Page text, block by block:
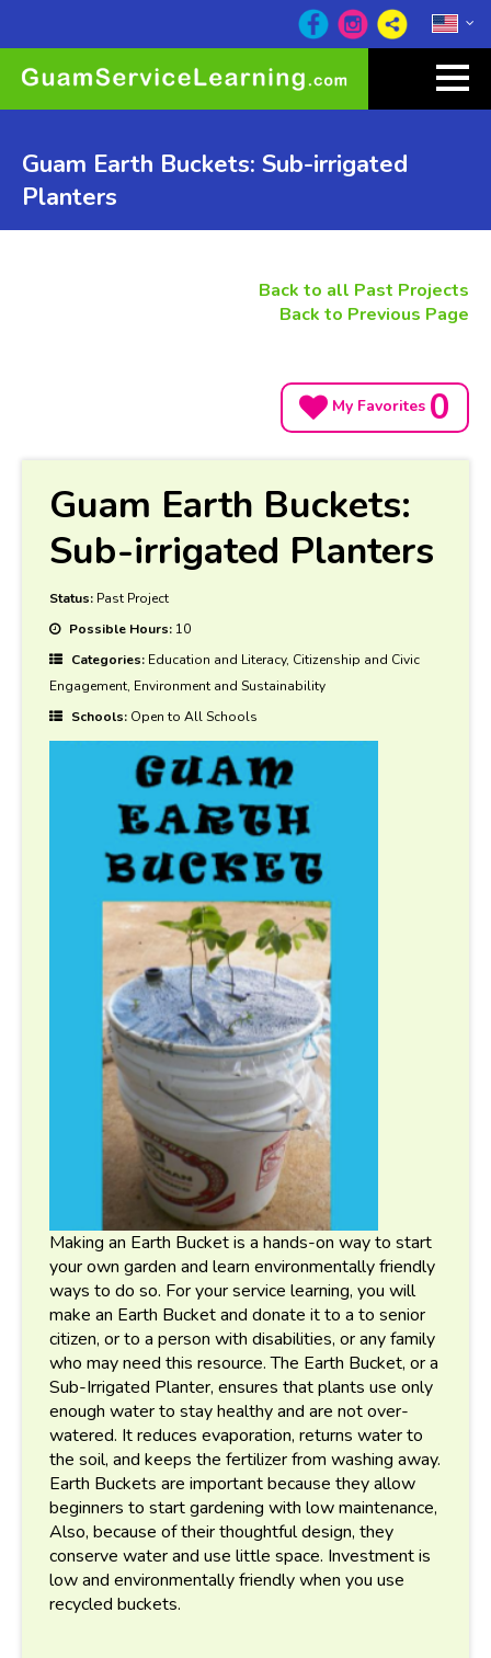
Guam Earth Buckets: Sub-irrigated
Planters
Back to all Past Projects
Back to Previous Page
My Favorites 0
Guam Earth Buckets:
Sub-irrigated Planters
Status: Past Project
Possible Hours: 10
Categories: Education and Literacy, Citizenship and Civic
Engagement, Environment and Sustainability
Schools: Open to All Schools
Making an Earth Bucket is a hands-on way to start
your own garden and learn environmentally friendly
ways to do so. For your service learning, you will
make an Earth Bucket and donate it to a to senior
citizen, or to a person with disabilities, or any family
who may need this resource. The Earth Bucket, or a
Sub-Irrigated Planter, ensures that plants use only
enough water to stay healthy and are not over-
watered. It reduces evaporation, returns water to
the soil, and keeps the fertilizer from washing away.
Earth Buckets are important because they allow
beginners to start gardening with low maintenance,
Also, because of their thoughtful design, they
conserve water and use little space. Investment is
low and environmentally friendly when you use
recycled buckets.